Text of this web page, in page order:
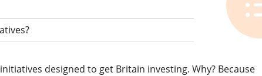
designed to get Britain investing. Why? Because